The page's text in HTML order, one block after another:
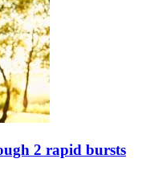
2 rapid bursts